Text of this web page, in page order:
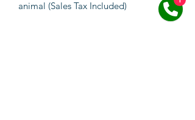
animal (Sales Tax Included)